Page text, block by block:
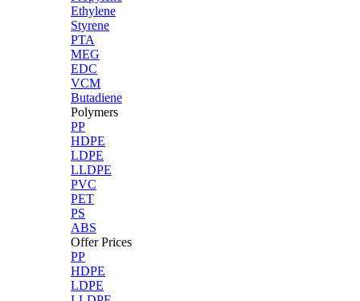
Ethylene
Styrene
PTA
MEG
EDC
VCM
Butadiene
Polymers
PP
HDPE
LDPE
LLDPE
PVC
PET
PS
ABS
Offer Prices
PP
HDPE
LDPE